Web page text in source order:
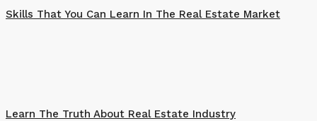
Skills That You Can Learn In The Real Estate Market
Learn The Truth About Real Estate Industry